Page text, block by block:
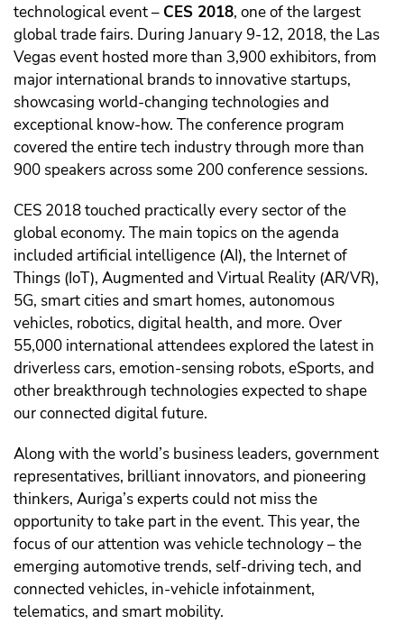
technological event – CES 2018, one of the largest
global trade fairs. During January 9-12, 2018, the Las
Vegas event hosted more than 3,900 exhibitors, from
major international brands to innovative startups,
showcasing world-changing technologies and
exceptional know-how. The conference program
covered the entire tech industry through more than
900 speakers across some 200 conference sessions.
CES 2018 touched practically every sector of the
global economy. The main topics on the agenda
included artificial intelligence (AI), the Internet of
Things (IoT), Augmented and Virtual Reality (AR/VR),
5G, smart cities and smart homes, autonomous
vehicles, robotics, digital health, and more. Over
55,000 international attendees explored the latest in
driverless cars, emotion-sensing robots, eSports, and
other breakthrough technologies expected to shape
our connected digital future.
Along with the world’s business leaders, government
representatives, brilliant innovators, and pioneering
thinkers, Auriga’s experts could not miss the
opportunity to take part in the event. This year, the
focus of our attention was vehicle technology – the
emerging automotive trends, self-driving tech, and
connected vehicles, in-vehicle infotainment,
telematics, and smart mobility.